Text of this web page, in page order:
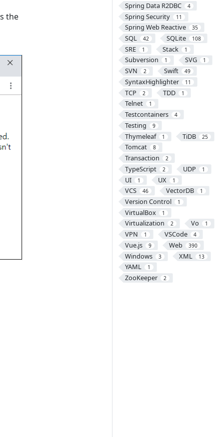
Spring Data R2DBC 4
Spring Security 11
Spring Web Reactive 35
SQL 42 SQLite 108
SRE 1 Stack 1
Subversion 1 SVG 1
SVN 2 Swift 49
SyntaxHighlighter 11
TCP 2 TDD 1
Telnet 1
Testcontainers 4
Testing 9
Thymeleaf 1 TiDB 25
Tomcat 8
Transaction 2
TypeScript 2 UDP 1
UI 1 UX 1
VCS 46 VectorDB 1
Version Control 1
VirtualBox 1
Virtualization 2 Vo 1
VPN 1 VSCode 4
Vue.js 9 Web 390
Windows 3 XML 13
YAML 1
ZooKeeper 2
the